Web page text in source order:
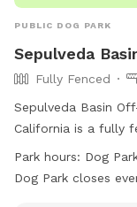
PUBLIC DOG PARK
Sepulveda
Fully Fenced
Sepulveda Basin
California is a fully
small dog area, dog
tables, an indoor
Park hours: Dog
Dog Park closes